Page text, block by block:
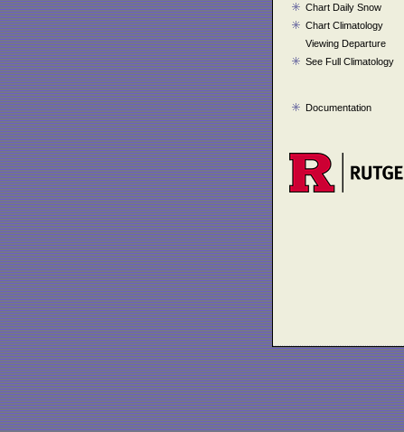
Chart Daily Snow
Chart Climatology
Viewing Departure
See Full Climatology
Documentation